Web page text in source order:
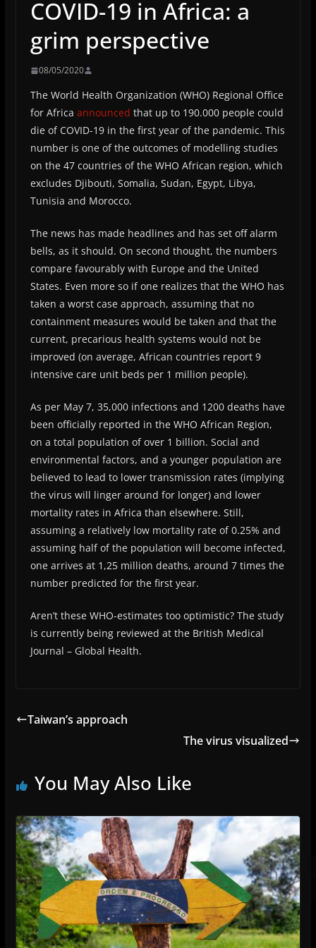
COVID-19 in Africa: a
grim perspective
08/05/2020
The World Health Organization (WHO) Regional Office
for Africa announced that up to 190.000 people could
die of COVID-19 in the first year of the pandemic. This
number is one of the outcomes of modelling studies
on the 47 countries of the WHO African region, which
excludes Djibouti, Somalia, Sudan, Egypt, Libya,
Tunisia and Morocco.
The news has made headlines and has set off alarm
bells, as it should. On second thought, the numbers
compare favourably with Europe and the United
States. Even more so if one realizes that the WHO has
taken a worst case approach, assuming that no
containment measures would be taken and that the
current, precarious health systems would not be
improved (on average, African countries report 9
intensive care unit beds per 1 million people).
As per May 7, 35,000 infections and 1200 deaths have
been officially reported in the WHO African Region,
on a total population of over 1 billion. Social and
environmental factors, and a younger population are
believed to lead to lower transmission rates (implying
the virus will linger around for longer) and lower
mortality rates in Africa than elsewhere. Still,
assuming a relatively low mortality rate of 0.25% and
assuming half of the population will become infected,
one arrives at 1,25 million deaths, around 7 times the
number predicted for the first year.
Aren’t these WHO-estimates too optimistic? The study
is currently being reviewed at the British Medical
Journal – Global Health.
Taiwan’s approach
The virus visualized
You May Also Like